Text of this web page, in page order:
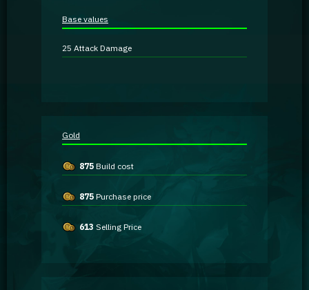
Base values
25 Attack Damage
Gold
875 Build cost
875 Purchase price
613 Selling Price